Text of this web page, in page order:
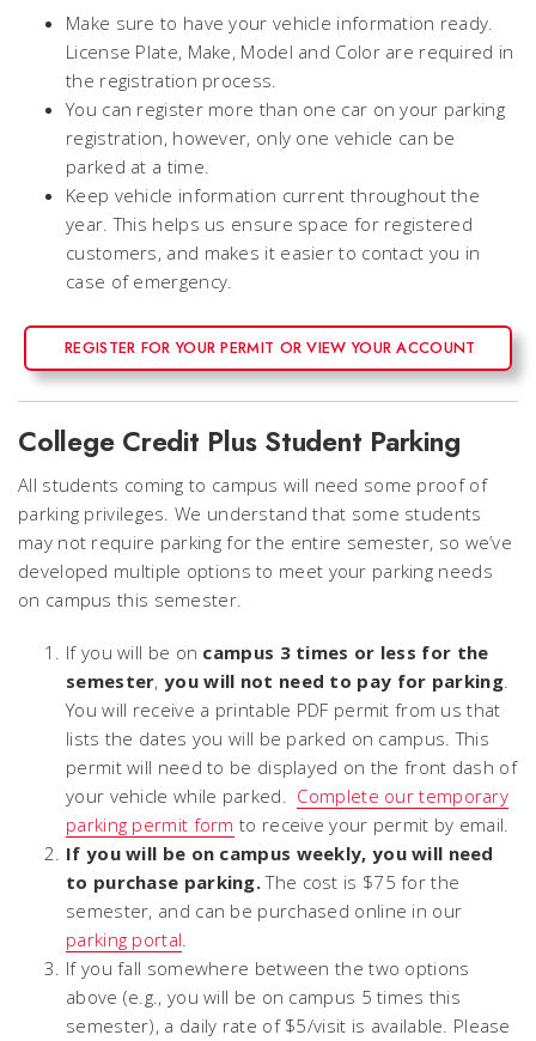
Make sure to have your vehicle information ready.
License Plate, Make, Model and Color are required in
the registration process.
You can register more than one car on your parking
registration, however, only one vehicle can be
parked at a time.
Keep vehicle information current throughout the
year. This helps us ensure space for registered
customers, and makes it easier to contact you in
case of emergency.
REGISTER FOR YOUR PERMIT OR VIEW YOUR ACCOUNT
College Credit Plus Student Parking
All students coming to campus will need some proof of
parking privileges. We understand that some students
may not require parking for the entire semester, so we’ve
developed multiple options to meet your parking needs
on campus this semester.
If you will be on campus 3 times or less for the
semester,you will not need to pay for parking.
You will receive a printable PDF permit from us that
lists the dates you will be parked on campus. This
permit will need to be displayed on the front dash of
your vehicle while parked. Complete our temporary
parking permit form to receive your permit by email.
If you will be on campus weekly, you will need
to purchase parking.The cost is $75 for the
semester, and can be purchased online in our
parking portal.
If you fall somewhere between the two options
above (e.g., you will be on campus 5 times this
semester), a daily rate of $5/visit is available. Please